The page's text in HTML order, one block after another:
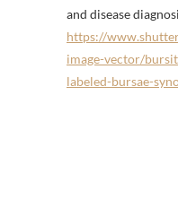
and disease
https://
image-vector/
labeled-bursae-